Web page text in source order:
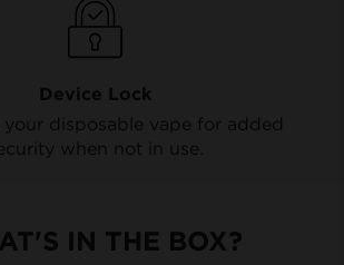
Device Lock
your disposable vape for added
when not in use.
IN THE BOX?